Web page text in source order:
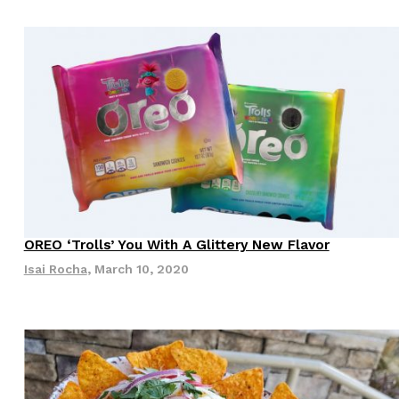
To Be Rubbed All Over Your Body
didn’t expect: your shower. The soda
Glamlite on its first-ever body care…
Chicken A Tandoori Glow-Up
spices is getting a tandoori-inspired makeover.
OREO ‘Trolls’ You With A Glittery New Flavor
Isai Rocha, March 10, 2020